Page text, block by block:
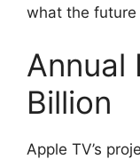
what the
Annual
Billion
Apple TV’s